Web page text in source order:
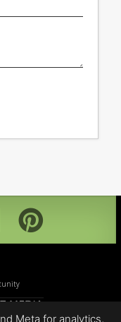
Meta for analytics,